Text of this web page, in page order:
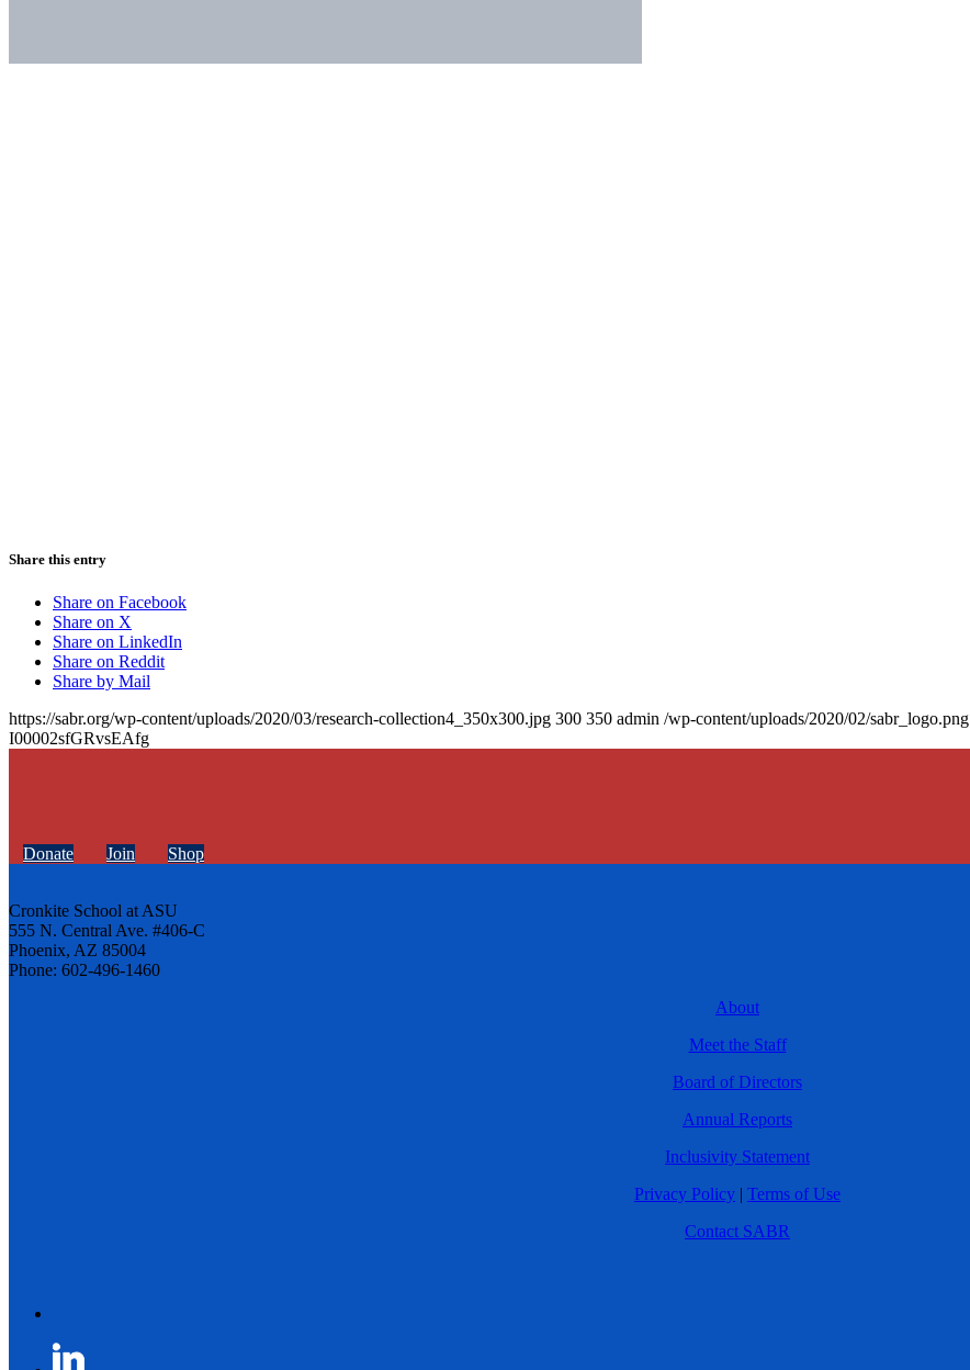
Share this entry
Share on Facebook
Share on X
Share on LinkedIn
Share on Reddit
Share by Mail
https://sabr.org/wp-content/uploads/2020/03/research-collection4_350x300.jpg 300 350 admin /wp-content/uploads/2020/02/sabr_logo.png
I00002sfGRvsEAfg
Donate Join Shop
Cronkite School at ASU
555 N. Central Ave. #406-C
Phoenix, AZ 85004
Phone: 602-496-1460
About
Meet the Staff
Board of Directors
Annual Reports
Inclusivity Statement
Privacy Policy | Terms of Use
Contact SABR